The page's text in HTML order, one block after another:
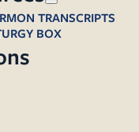
TRANSCRIPTS
BOX